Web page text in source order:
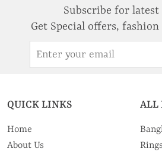
Subscribe for latest
Get Special offers,
QUICK LINKS
Home
About Us
ALL